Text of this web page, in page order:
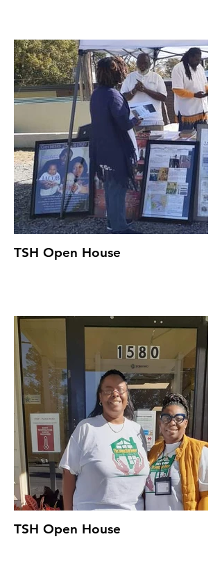
TSH Open House
TSH Open House